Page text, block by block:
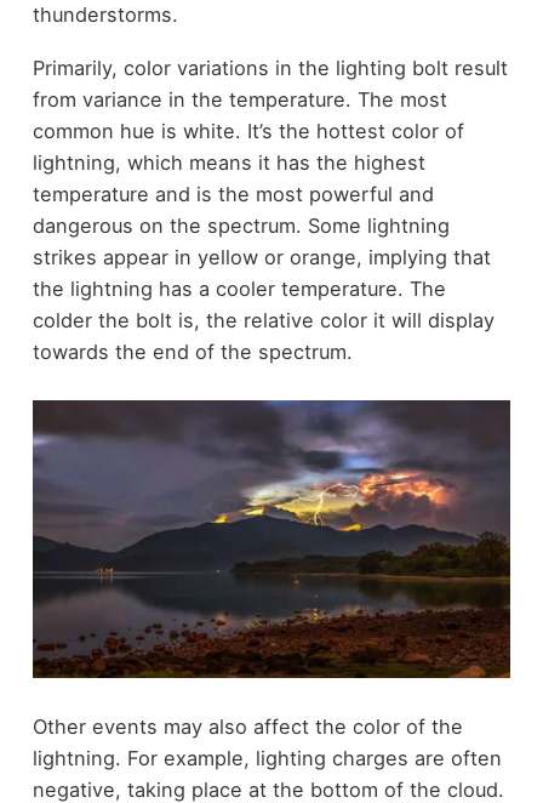
thunderstorms.
Primarily, color variations in the lighting bolt result
from variance in the temperature. The most
common hue is white. It’s the hottest color of
lightning, which means it has the highest
temperature and is the most powerful and
dangerous on the spectrum. Some lightning
strikes appear in yellow or orange, implying that
the lightning has a cooler temperature. The
colder the bolt is, the relative color it will display
towards the end of the spectrum.
Other events may also affect the color of the
lightning. For example, lighting charges are often
negative, taking place at the bottom of the cloud.